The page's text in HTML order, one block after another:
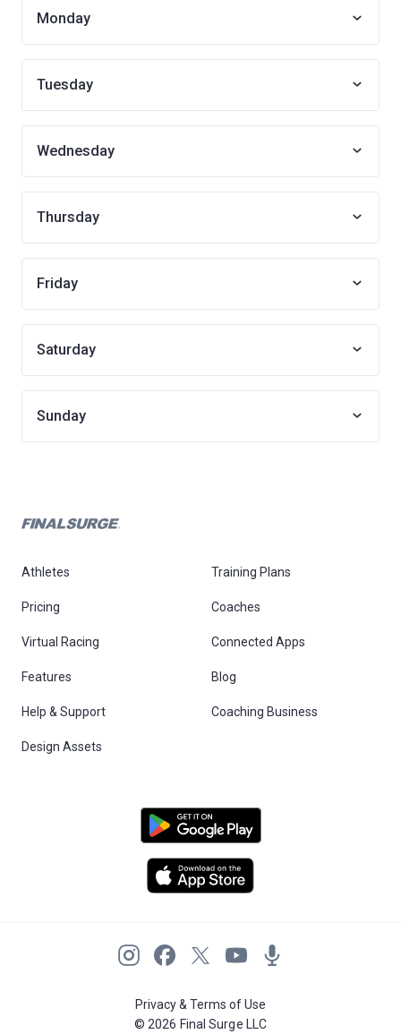
Monday
Tuesday
Wednesday
Thursday
Friday
Saturday
Sunday
Athletes Training Plans
Pricing Coaches
Virtual Racing Connected Apps
Features Blog
Help & Support Coaching Business
Design Assets
Privacy & Terms of Use
© 2026 Final Surge LLC